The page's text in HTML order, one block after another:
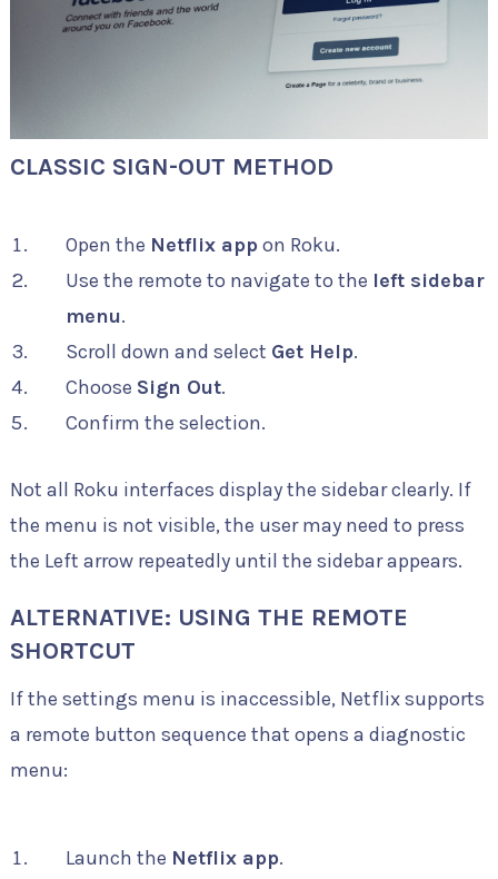
CLASSIC SIGN-OUT METHOD
Open the Netflix app on Roku.
Use the remote to navigate to the left sidebar
menu.
Scroll down and select Get Help.
Choose Sign Out.
Confirm the selection.
Not all Roku interfaces display the sidebar clearly. If
the menu is not visible, the user may need to press
the Left arrow repeatedly until the sidebar appears.
ALTERNATIVE: USING THE REMOTE
SHORTCUT
If the settings menu is inaccessible, Netflix supports
a remote button sequence that opens a diagnostic
menu:
Launch the Netflix app.